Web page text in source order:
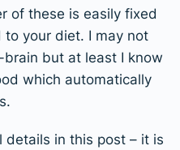
of these is easily fixed
your diet. I may not
but at least I know
which automatically
details in this post – it is